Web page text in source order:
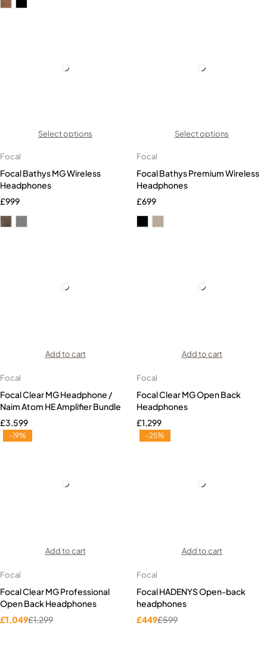
Select options
Focal
Focal Bathys MG Wireless
Headphones
£999
Select options
Focal
Focal Bathys Premium Wireless
Headphones
£699
Add to cart
Focal
Focal Clear MG Headphone /
Naim Atom HE Amplifier Bundle
£3,599
Add to cart
Focal
Focal Clear MG Open Back
Headphones
£1,299
-19%
Add to cart
Focal
Focal Clear MG Professional
Open Back Headphones
£1,299
£1,049
-25%
Add to cart
Focal
Focal HADENYS Open-back
headphones
£599
£449